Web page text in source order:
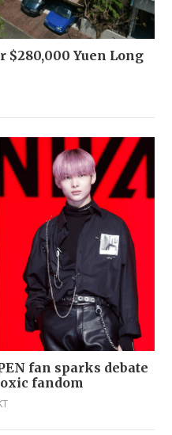
$280,000 Yuen Long
fan sparks debate
fandom